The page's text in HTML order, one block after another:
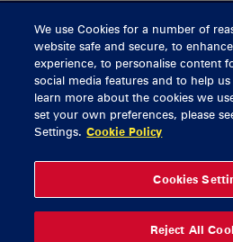
BUY TICKETS
CONTACT
General Enquiries
Thomond Park
We use Cookies for a number of
website safe and secure, to
experience, to personalise content
social media features and to help
learn more about the cookies we
set your own preferences, please
Settings. Cookie Policy
Cookies
Reject All